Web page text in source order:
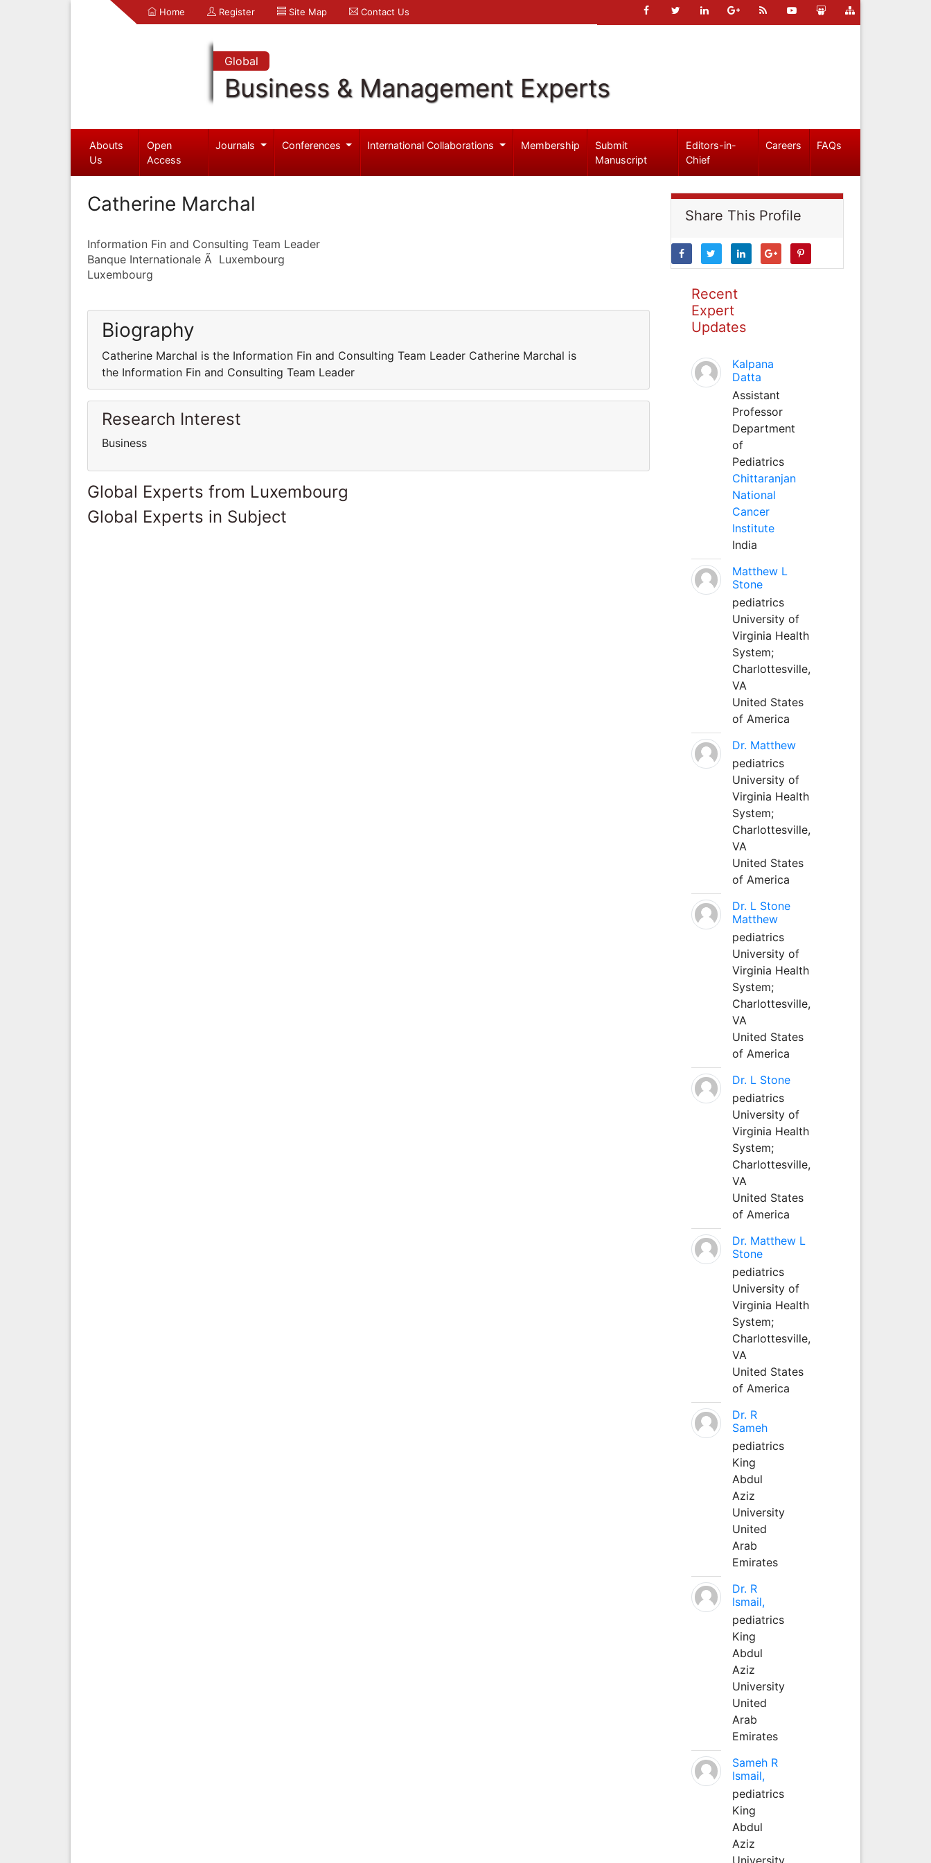
Home Register Site Map Contact Us
Global
Business & Management Experts
Abouts
Us
Open
Access
Journals Conferences International Collaborations Membership
Submit
Manuscript
Editors-in-
Chief
Careers FAQs
Catherine Marchal
Information Fin and Consulting Team Leader
Banque Internationale Ã Luxembourg
Luxembourg
Biography
Catherine Marchal is the Information Fin and Consulting Team Leader Catherine Marchal is
the Information Fin and Consulting Team Leader
Research Interest
Business
Global Experts from Luxembourg
Global Experts in Subject
Share This Profile
Recent
Expert
Updates
Kalpana
Datta
Assistant
Professor
Department
of
Pediatrics
Chittaranjan
National
Cancer
Institute
India
Matthew L
Stone
pediatrics
University of
Virginia Health
System;
Charlottesville,
VA
United States
of America
Dr. Matthew
pediatrics
University of
Virginia Health
System;
Charlottesville,
VA
United States
of America
Dr. L Stone
Matthew
pediatrics
University of
Virginia Health
System;
Charlottesville,
VA
United States
of America
Dr. L Stone
pediatrics
University of
Virginia Health
System;
Charlottesville,
VA
United States
of America
Dr. Matthew L
Stone
pediatrics
University of
Virginia Health
System;
Charlottesville,
VA
United States
of America
Dr. R
Sameh
pediatrics
King
Abdul
Aziz
University
United
Arab
Emirates
Dr. R
Ismail,
pediatrics
King
Abdul
Aziz
University
United
Arab
Emirates
Sameh R
Ismail,
pediatrics
King
Abdul
Aziz
University